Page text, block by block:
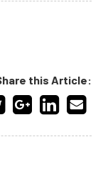
this Article: